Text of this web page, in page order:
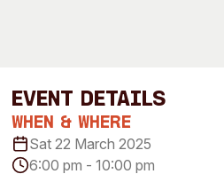
event Details
When & Where
Sat 22 March 2025
6:00 pm - 10:00 pm